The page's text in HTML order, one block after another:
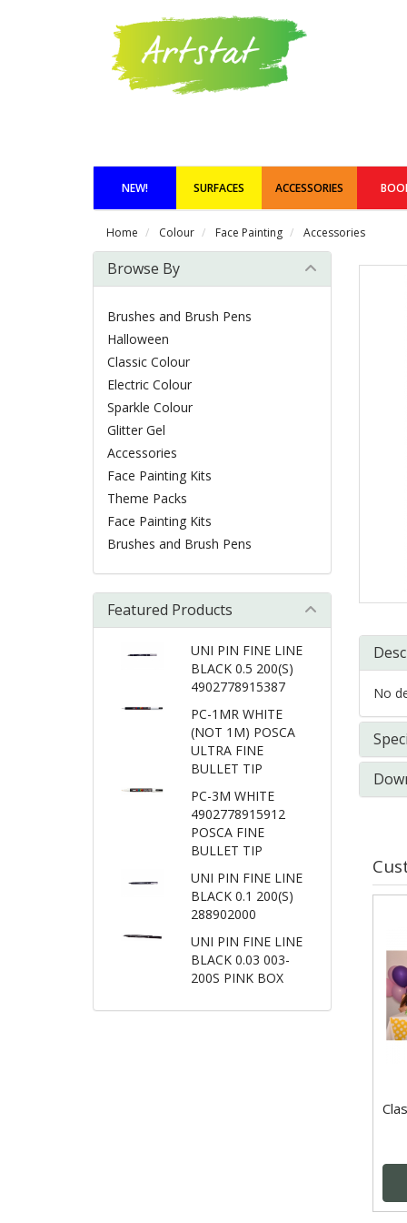
NEW! SURFACES ACCESSORIES
Home Colour Face Painting Accessories
No
Browse By
Brushes and Brush Pens
Halloween
Classic Colour
Electric Colour
Sparkle Colour
Glitter Gel
Accessories
Face Painting Kits
Theme Packs
Face Painting Kits
Brushes and Brush Pens
Featured Products
UNI PIN FINE LINE
BLACK 0.5 200(S)
4902778915387
PC-1MR WHITE
(NOT 1M) POSCA
ULTRA FINE
BULLET TIP
PC-3M WHITE
4902778915912
POSCA FINE
BULLET TIP
UNI PIN FINE LINE
BLACK 0.1 200(S)
288902000
UNI PIN FINE LINE
BLACK 0.03 003-
200S PINK BOX